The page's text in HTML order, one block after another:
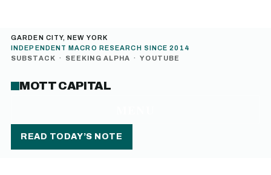
GARDEN CITY, NEW YORK
INDEPENDENT MACRO RESEARCH SINCE 2014
SUBSTACK · SEEKING ALPHA · YOUTUBE
MOTT CAPITAL
READ TODAY’S NOTE